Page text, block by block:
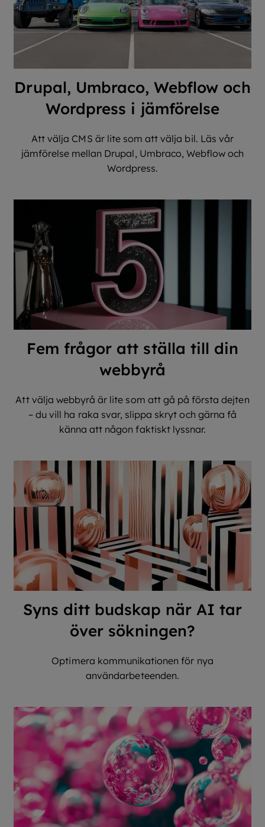
Drupal, Umbraco, Webflow och
Wordpress i jämförelse
Att välja CMS är lite som att välja bil. Läs vår
jämförelse mellan Drupal, Umbraco, Webflow och
Wordpress.
Fem frågor att ställa till din
webbyrå
Att välja webbyrå är lite som att gå på första dejten
– du vill ha raka svar, slippa skryt och gärna få
känna att någon faktiskt lyssnar.
Syns ditt budskap när AI tar
över sökningen?
Optimera kommunikationen för nya
användarbeteenden.